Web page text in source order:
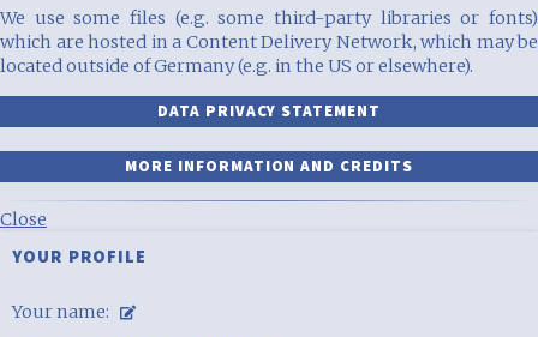
We use some files (e.g. some third-party libraries or fonts)
which are hosted in a Content Delivery Network, which may be
located outside of Germany (e.g. in the US or elsewhere).
DATA PRIVACY STATEMENT
MORE INFORMATION AND CREDITS
Close
YOUR PROFILE
Your name: